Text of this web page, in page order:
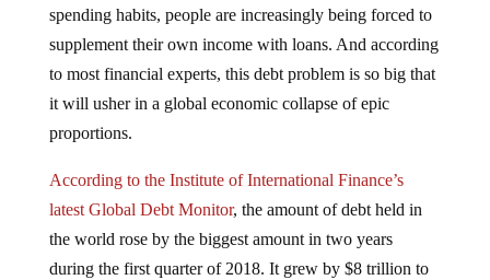
spending habits, people are increasingly being forced to
supplement their own income with loans. And according
to most financial experts, this debt problem is so big that
it will usher in a global economic collapse of epic
proportions.
According to the Institute of International Finance’s
latest Global Debt Monitor, the amount of debt held in
the world rose by the biggest amount in two years
during the first quarter of 2018. It grew by $8 trillion to